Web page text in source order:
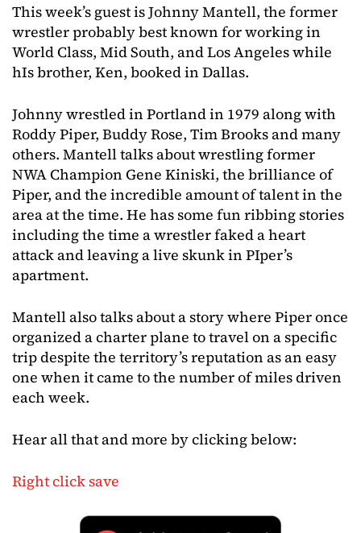
This week’s guest is Johnny Mantell, the former
wrestler probably best known for working in
World Class, Mid South, and Los Angeles while
hIs brother, Ken, booked in Dallas.
Johnny wrestled in Portland in 1979 along with
Roddy Piper, Buddy Rose, Tim Brooks and many
others. Mantell talks about wrestling former
NWA Champion Gene Kiniski, the brilliance of
Piper, and the incredible amount of talent in the
area at the time. He has some fun ribbing stories
including the time a wrestler faked a heart
attack and leaving a live skunk in PIper’s
apartment.
Mantell also talks about a story where Piper once
organized a charter plane to travel on a specific
trip despite the territory’s reputation as an easy
one when it came to the number of miles driven
each week.
Hear all that and more by clicking below:
Right click save